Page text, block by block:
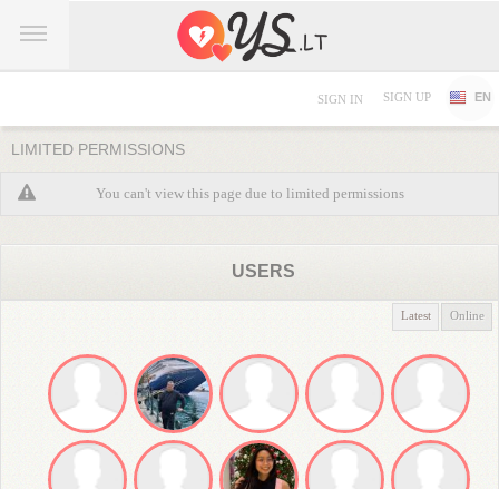
SIGN IN SIGN UP EN
LIMITED PERMISSIONS
You can't view this page due to limited permissions
USERS
Latest Online